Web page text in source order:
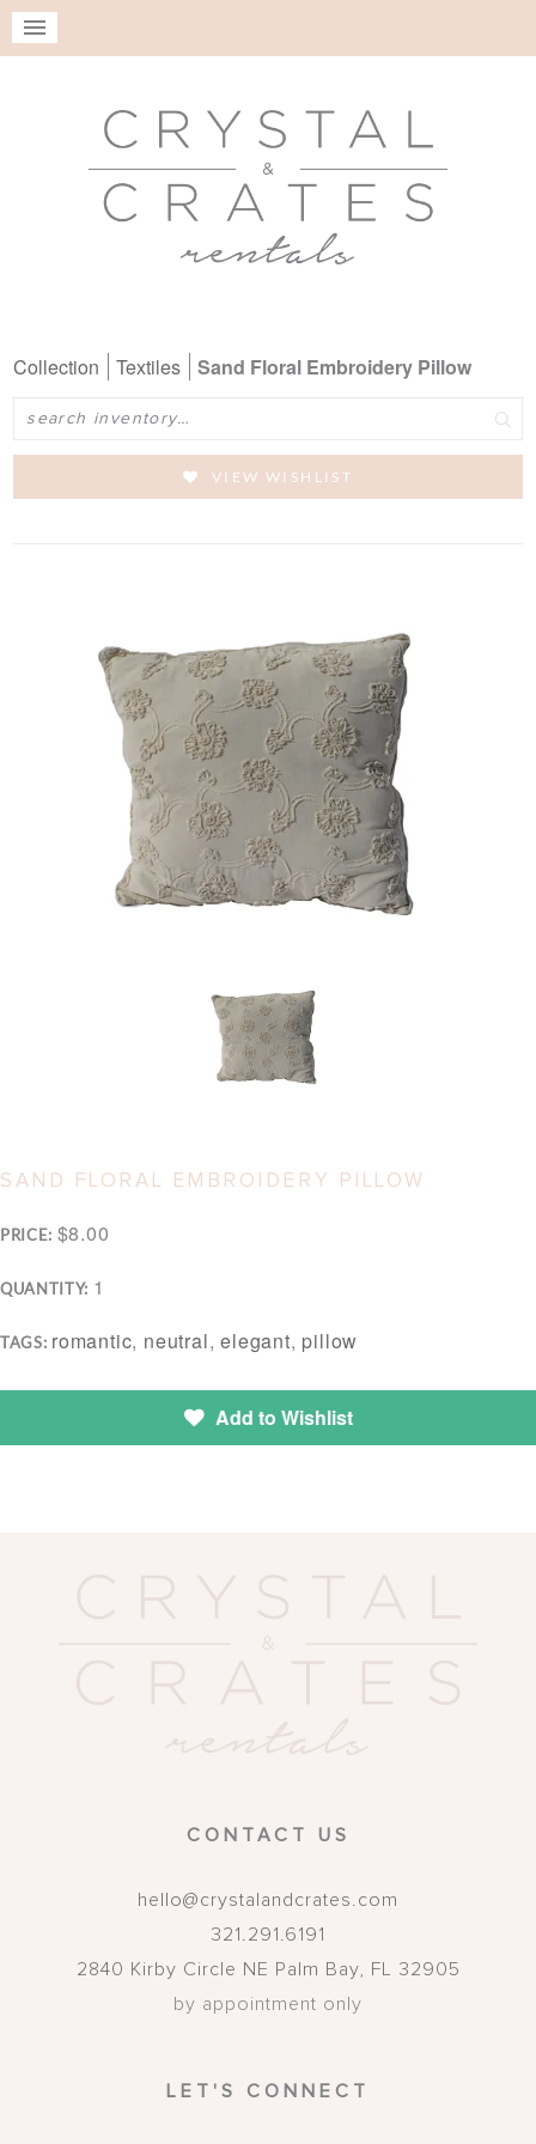
Collection Textiles
Sand Floral Embroidery Pillow
Search
VIEW WISHLIST
SAND FLORAL EMBROIDERY PILLOW
PRICE: $8.00
QUANTITY: 1
TAGS: romantic, neutral,elegant, pillow
Add to Wishlist
CONTACT US
hello@crystalandcrates.com
321.291.6191
2840 Kirby Circle NE Palm Bay, FL
32905
by appointment only
LET'S CONNECT